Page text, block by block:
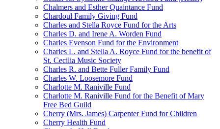
Chalmers and Esther Quaintance Fund
Chardoul Family Giving Fund
Charles and Stella Royce Fund for the Arts
Charles D. and Irene A. Worden Fund
Charles Evenson Fund for the Environment
Charles L. and Stella A. Royce Fund for the benefit of
St. Cecilia Music Society
Charles R. and Bette Fuller Family Fund
Charles W. Loosemore Fund
Charlotte M. Raniville Fund
Charlotte M. Raniville Fund for the Benefit of Mary
Free Bed Guild
Cherry (Mrs. James) Carpenter Fund for Children
Cherry Health Fund